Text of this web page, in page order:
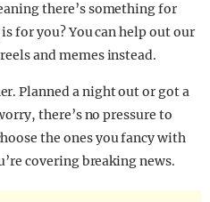
there’s something for
for you? You can help out our
and memes instead.
Planned a night out or got a
there’s no pressure to
the ones you fancy with
covering breaking news.